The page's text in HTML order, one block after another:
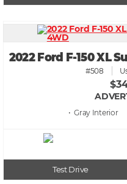
2022 Ford F-150 XL
#508
• Gray
Test Drive